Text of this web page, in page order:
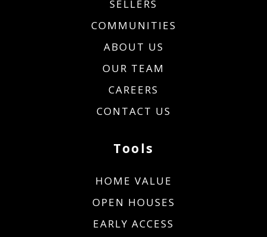
SELLERS
COMMUNITIES
ABOUT US
OUR TEAM
CAREERS
CONTACT US
Tools
HOME VALUE
OPEN HOUSES
EARLY ACCESS